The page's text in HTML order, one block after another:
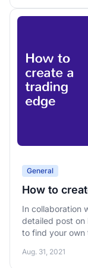
General
How to
In collaboration
detailed post on
to find your own
from TradesViz
Aug. 31, 2021